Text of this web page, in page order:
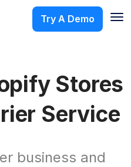
Try A Demo
Stores
Service
business and